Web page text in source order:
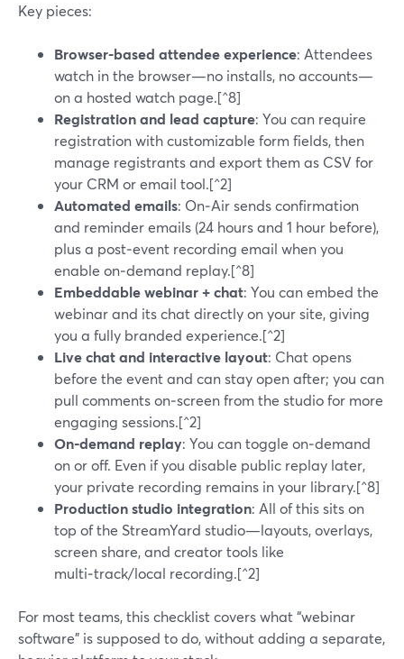
Key pieces:
Browser-based attendee experience: Attendees
watch in the browser—no installs, no accounts—
on a hosted watch page.[^8]
Registration and lead capture: You can require
registration with customizable form fields, then
manage registrants and export them as CSV for
your CRM or email tool.[^2]
Automated emails: On‑Air sends confirmation
and reminder emails (24 hours and 1 hour before),
plus a post‑event recording email when you
enable on‑demand replay.[^8]
Embeddable webinar + chat: You can embed the
webinar and its chat directly on your site, giving
you a fully branded experience.[^2]
Live chat and interactive layout: Chat opens
before the event and can stay open after; you can
pull comments on‑screen from the studio for more
engaging sessions.[^2]
On-demand replay: You can toggle on‑demand
on or off. Even if you disable public replay later,
your private recording remains in your library.[^8]
Production studio integration: All of this sits on
top of the StreamYard studio—layouts, overlays,
screen share, and creator tools like
multi‑track/local recording.[^2]
For most teams, this checklist covers what “webinar
software” is supposed to do, without adding a separate,